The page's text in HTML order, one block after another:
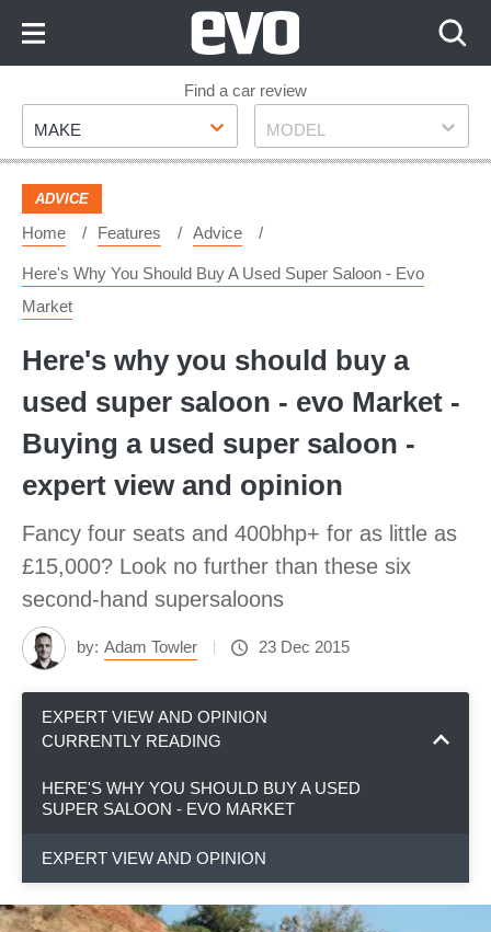
Footer
Find a car review
Make
MAKE Model
MODEL
ADVICE
Home Features Advice
Here's Why You Should Buy A Used Super Saloon - Evo
Market
Here's why you should buy a
used super saloon - evo Market -
Buying a used super saloon -
expert view and opinion
Fancy four seats and 400bhp+ for as little as
£15,000? Look no further than these six
second-hand supersaloons
by: Adam Towler 23 Dec 2015
EXPERT VIEW AND OPINION
CURRENTLY READING
HERE'S WHY YOU SHOULD BUY A USED
SUPER SALOON - EVO MARKET
EXPERT VIEW AND OPINION